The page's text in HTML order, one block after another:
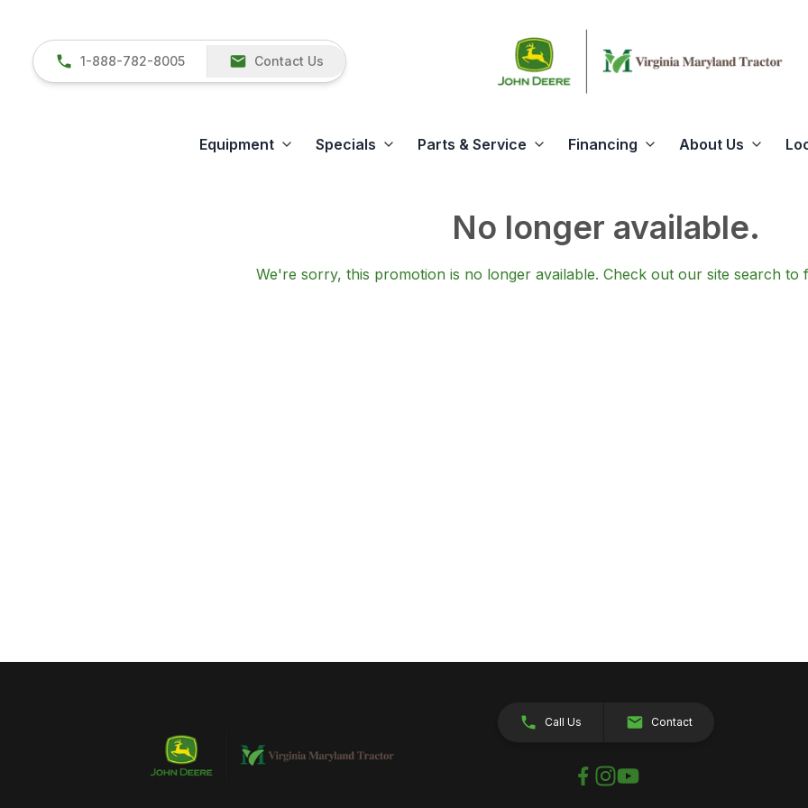
1-888-782-8005 Contact Us
Equipment Specials Parts & Service Financing About Us
No longer available.
We're sorry, this promotion is no longer available. Check out our site searchto
Call Us Contact